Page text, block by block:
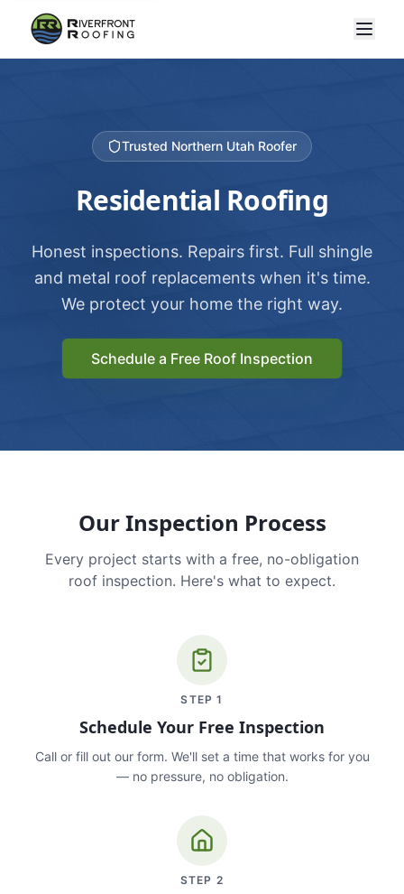
Trusted Northern Utah Roofer
Residential Roofing
Honest inspections. Repairs first. Full shingle
and metal roof replacements when it's time.
We protect your home the right way.
Schedule a Free Roof Inspection
Our Inspection Process
Every project starts with a free, no-obligation
roof inspection. Here's what to expect.
STEP1
Schedule Your Free Inspection
Call or fill out our form. We'll set a time that works for you
— no pressure, no obligation.
STEP 2